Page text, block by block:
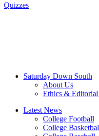
Quizzes
Saturday Down South
About Us
Ethics & Editorial
Latest News
College Football
College